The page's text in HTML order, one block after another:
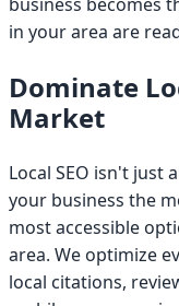
in your area are
Dominate
Market
Local SEO isn't
your business the
most accessible
area. We optimize
local citations,